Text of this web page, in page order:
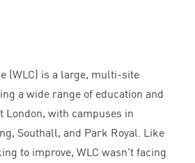
(WLC) is a large, multi-site
a wide range of education and
London, with campuses in
Southall, and Park Royal. Like
to improve, WLC wasn’t facing